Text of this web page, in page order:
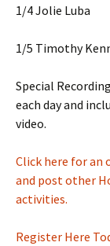
1/4 Jolie Luba
1/5 Timothy
Special
each day and
video.
Click here for an
and post other
activities.
Register Here